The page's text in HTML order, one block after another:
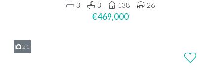
3
3 138 26
€469,000
21